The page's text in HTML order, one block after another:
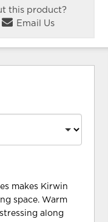
this product?
Email Us
makes Kirwin
space. Warm
along